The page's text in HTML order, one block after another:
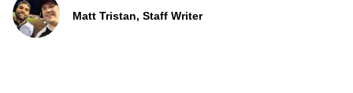
Matt Tristan, Staff Writer